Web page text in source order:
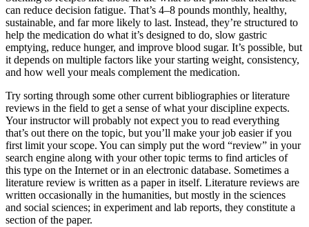
can reduce decision fatigue. That’s 4–8 pounds monthly, healthy,
sustainable, and far more likely to last. Instead, they’re structured to
help the medication do what it’s designed to do, slow gastric
emptying, reduce hunger, and improve blood sugar. It’s possible, but
it depends on multiple factors like your starting weight, consistency,
and how well your meals complement the medication.
Try sorting through some other current bibliographies or literature
reviews in the field to get a sense of what your discipline expects.
Your instructor will probably not expect you to read everything
that’s out there on the topic, but you’ll make your job easier if you
first limit your scope. You can simply put the word “review” in your
search engine along with your other topic terms to find articles of
this type on the Internet or in an electronic database. Sometimes a
literature review is written as a paper in itself. Literature reviews are
written occasionally in the humanities, but mostly in the sciences
and social sciences; in experiment and lab reports, they constitute a
section of the paper.